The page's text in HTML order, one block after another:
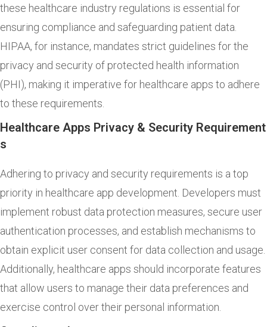
these healthcare industry regulations is essential for
ensuring compliance and safeguarding patient data.
HIPAA, for instance, mandates strict guidelines for the
privacy and security of protected health information
(PHI), making it imperative for healthcare apps to adhere
to these requirements.
Healthcare Apps Privacy & Security Requirement
s
Adhering to privacy and security requirements is a top
priority in healthcare app development. Developers must
implement robust data protection measures, secure user
authentication processes, and establish mechanisms to
obtain explicit user consent for data collection and usage.
Additionally, healthcare apps should incorporate features
that allow users to manage their data preferences and
exercise control over their personal information.